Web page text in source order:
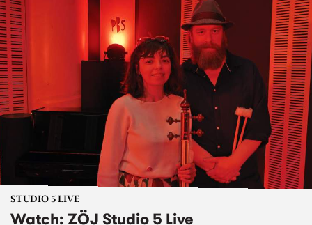
STUDIO 5 LIVE
Watch: ZÖJ Studio 5 Live